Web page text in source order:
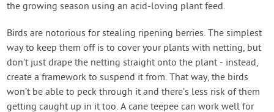
the growing season using an acid-loving plant feed.
Birds are notorious for stealing ripening berries. The simplest
way to keep them off is to cover your plants with netting, but
don’t just drape the netting straight onto the plant - instead,
create a framework to suspend it from. That way, the birds
won’t be able to peck through it and there’s less risk of them
getting caught up in it too. A cane teepee can work well for